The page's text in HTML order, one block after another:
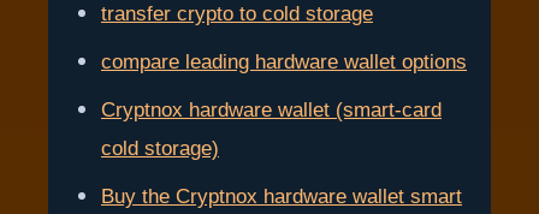
transfer crypto to cold storage
compare leading hardware wallet options
Cryptnox hardware wallet (smart-card
cold storage)
Buy the Cryptnox hardware wallet smart